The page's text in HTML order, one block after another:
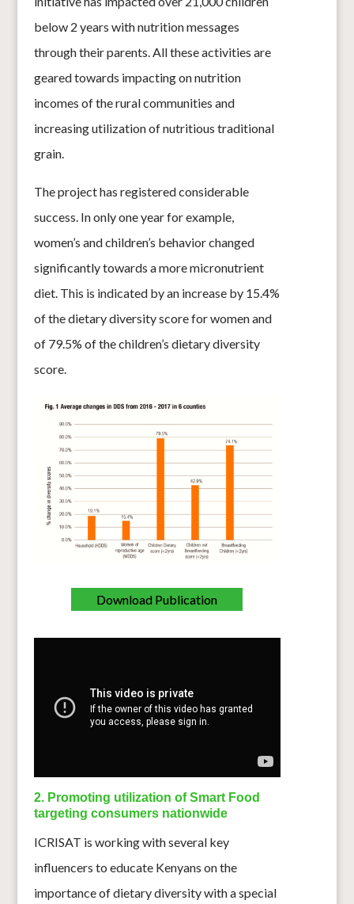
below 2 years with nutritionmessages
through their parents. All these activities are
geared towards impacting on nutrition
incomes of the rural communities and
increasing utilization of nutritious traditional
grain.
The project has registered considerable
success. In only one year for example,
women’s and children’s behavior changed
significantly towards a more micronutrient
diet. This is indicated by an increase by 15.4%
of the dietary diversity score for women and
of 79.5% of the children’s dietary diversity
score.
Download Publication
2. Promoting utilization of Smart Food
targeting consumers nationwide
ICRISAT is working with several key
influencers to educate Kenyans on the
importance of dietary diversity with a special